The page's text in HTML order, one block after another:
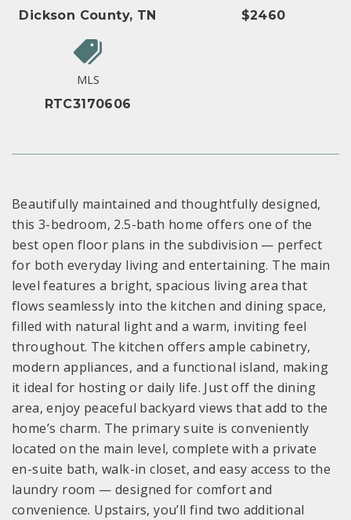
Dickson County, TN
$2460
MLS
RTC3170606
Beautifully maintained and thoughtfully designed,
this 3-bedroom, 2.5-bath home offers one of the
best open floor plans in the subdivision — perfect
for both everyday living and entertaining. The main
level features a bright, spacious living area that
flows seamlessly into the kitchen and dining space,
filled with natural light and a warm, inviting feel
throughout. The kitchen offers ample cabinetry,
modern appliances, and a functional island, making
it ideal for hosting or daily life. Just off the dining
area, enjoy peaceful backyard views that add to the
home’s charm. The primary suite is conveniently
located on the main level, complete with a private
en-suite bath, walk-in closet, and easy access to the
laundry room — designed for comfort and
convenience. Upstairs, you’ll find two additional